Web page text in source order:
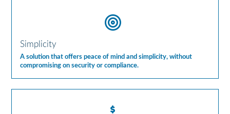
Simplicity
A solution that offers peace of mind and simplicity, without
compromising on security or compliance.